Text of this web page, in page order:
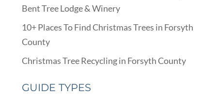
Bent Tree Lodge & Winery
10+ Places To Find Christmas Trees in Forsyth
County
Christmas Tree Recycling in Forsyth County
GUIDE TYPES